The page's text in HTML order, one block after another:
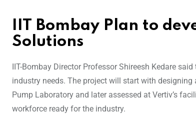
IIT Bombay Plan to
Solutions
IIT-Bombay Director Professor Shireesh Kedare
industry needs. The project will start with designing
Pump Laboratory and later assessed at Vertiv’s
workforce ready for the industry.